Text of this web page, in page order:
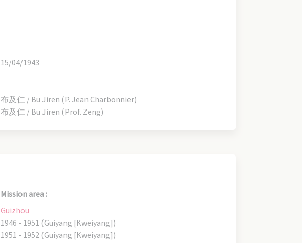
15/04/1943
布及仁 / Bu Jiren (P. Jean Charbonnier)
布及仁 / Bu Jiren (Prof. Zeng)
Mission area :
Guizhou
1946 - 1951 (Guiyang [Kweiyang])
1951 - 1952 (Guiyang [Kweiyang])